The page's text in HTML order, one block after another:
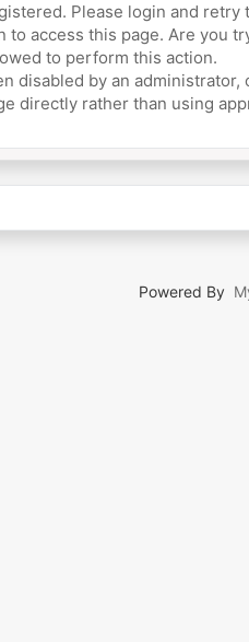
Please login and retry
to access this page. Are you
to perform this action.
disabled by an
directly rather than using
Powered By